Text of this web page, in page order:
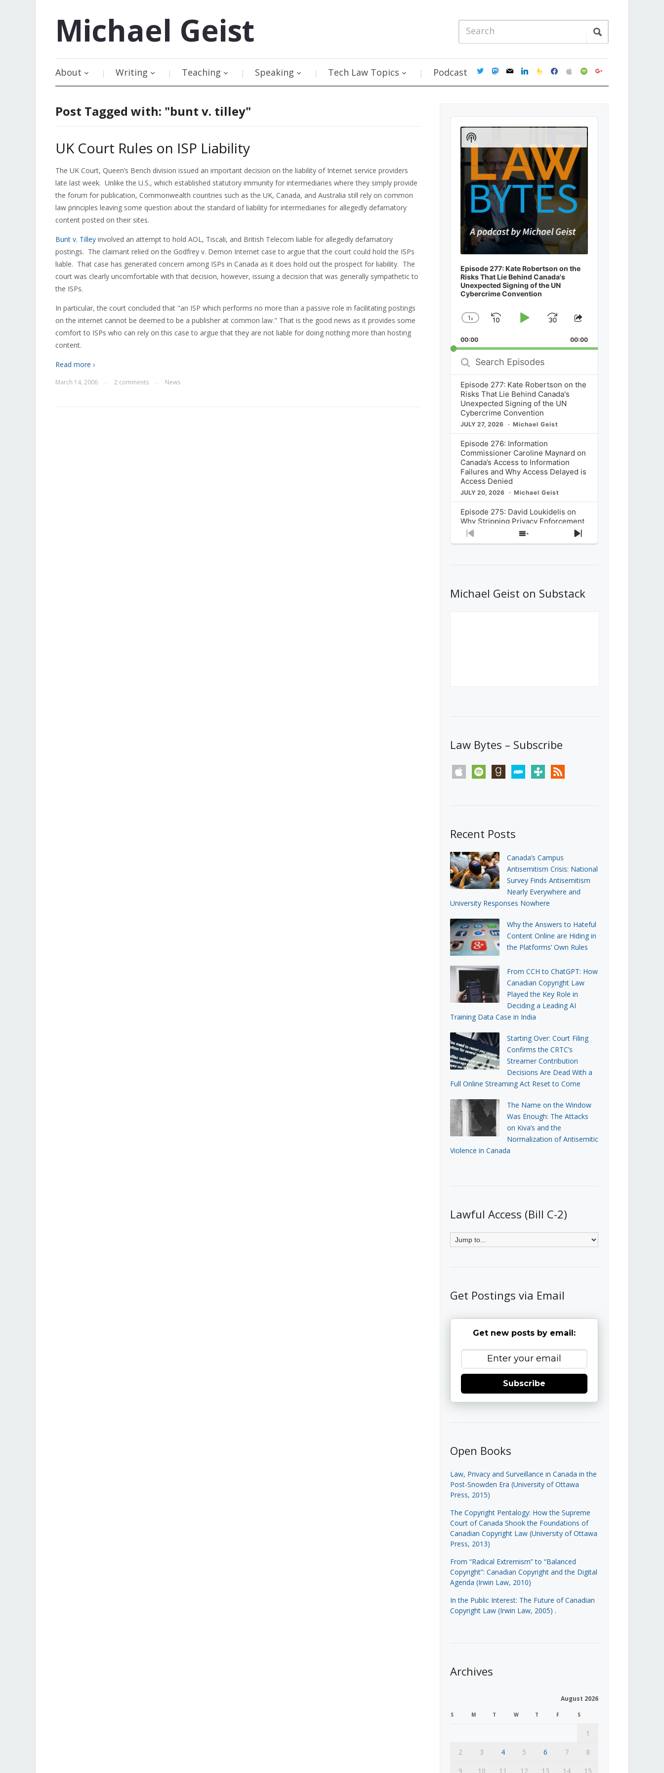
Michael Geist
About Writing Teaching Speaking Tech Law Topics Podcast twittermastodon
mail linkedinfeedburner
facebookapplespotifygoogle
Post Tagged with: "bunt v. tilley"
UK Court Rules on ISP Liability
The UK Court, Queen’s Bench division issued an important decision on the liability of Internet service providers
late last week. Unlike the U.S., which established statutory immunity for intermediaries where they simply provide
the forum for publication, Commonwealth countries such as the UK, Canada, and Australia still rely on common
law principles leaving some question about the standard of liability for intermediaries for allegedly defamatory
content posted on their sites.
Bunt v. Tilley involved an attempt to hold AOL, Tiscali, and British Telecom liable for allegedly defamatory
postings. The claimant relied on the Godfrey v. Demon Internet case to argue that the court could hold the ISPs
liable. That case has generated concern among ISPs in Canada as it does hold out the prospect for liability. The
court was clearly uncomfortable with that decision, however, issuing a decision that was generally sympathetic to
the ISPs.
In particular, the court concluded that "an ISP which performs no more than a passive role in facilitating postings
on the internet cannot be deemed to be a publisher at common law." That is the good news as it provides some
comfort to ISPs who can rely on this case to argue that they are not liable for doing nothing more than hosting
content.
Read more ›
March 14, 2006 2 comments News
Audio
Player
Episode 277: Kate Robertson on the
Risks That Lie Behind Canada's
Unexpected Signing of the UN
Cybercrime Convention
Change
Rate
1x
SkipPlayJump
Forward
Share
Episode
00:00 00:00
Search
Episodes
Episode 277: Kate Robertson on the
Risks That Lie Behind Canada's
Unexpected Signing of the UN
Cybercrime Convention
JULY 27, 2026 Michael Geist
Episode 276: Information
Commissioner Caroline Maynard on
Canada’s Access to Information
Failures and Why Access Delayed is
Access Denied
JULY 20, 2026 Michael Geist
Episode 275: David Loukidelis on
Why Stripping Privacy Enforcement
from Canada’s Privacy
Commissioner in Bill C-36 is
What Stakeholders Really Think
About the Government’s Reversal of
Previous
Show
Next
Show
Podcast
Information
Michael Geist on Substack
Law Bytes – Subscribe
apple spotify goodreadsstitchertunein rss
Recent Posts
Canada’s Campus
Antisemitism Crisis: National
Survey Finds Antisemitism
Nearly Everywhere and
University Responses Nowhere
Why the Answers to Hateful
Content Online are Hiding in
the Platforms’ Own Rules
From CCH to ChatGPT: How
Canadian Copyright Law
Played the Key Role in
Deciding a Leading AI
Training Data Case in India
Starting Over: Court Filing
Confirms the CRTC’s
Streamer Contribution
Decisions Are Dead With a
Full Online Streaming Act Reset to Come
The Name on the Window
Was Enough: The Attacks
on Kiva’s and the
Normalization of Antisemitic
Violence in Canada
Lawful Access (Bill C-2)
Get Postings via Email
Get new posts by email:
Subscribe
Open Books
Law, Privacy and Surveillance in Canada in the
Post-Snowden Era (University of Ottawa
Press, 2015)
The Copyright Pentalogy: How the Supreme
Court of Canada Shook the Foundations of
Canadian Copyright Law (University of Ottawa
Press, 2013)
From “Radical Extremism” to “Balanced
Copyright”: Canadian Copyright and the Digital
Agenda (Irwin Law, 2010)
In the Public Interest: The Future of Canadian
Copyright Law (Irwin Law, 2005) .
Archives
August 2026
S M T W T F S
1
2
3 4 5 6 7
8
9
10 11 12 13 14 15